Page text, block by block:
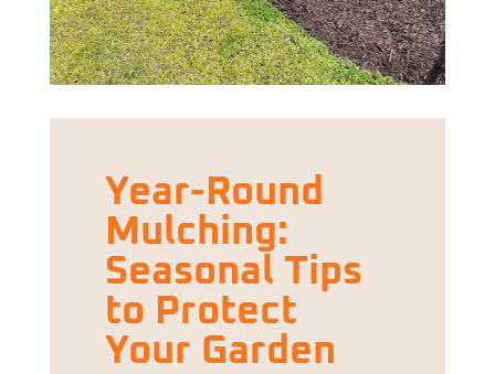
Year-Round
Mulching:
Seasonal Tips
to Protect
Your Garden